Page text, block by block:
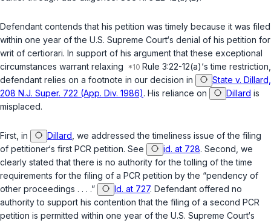
Defendant contends that his petition was timely because it was filed
within one year of the U.S. Supreme Court‘s denial of his petition for
writ of certiorari. In support of his argument that these exceptional
circumstances warrant relaxing
Rule 3:22-12(a)‘s time restriction,
defendant relies on a footnote in our decision in
State v. Dillard,
208 N.J. Super. 722 (App. Div. 1986). His reliance on Dillard is
misplaced.
First, in Dillard , we addressed the timeliness issue of the filing
of petitioner‘s first PCR petition. See
id. at 728. Second, we
clearly stated that there is no authority for the tolling of the time
requirements for the filing of a PCR petition by the “pendency of
other proceedings . . . .”
Id. at 727. Defendant offered no
authority to support his contention that the filing of a second PCR
petition is permitted within one year of the U.S. Supreme Court‘s